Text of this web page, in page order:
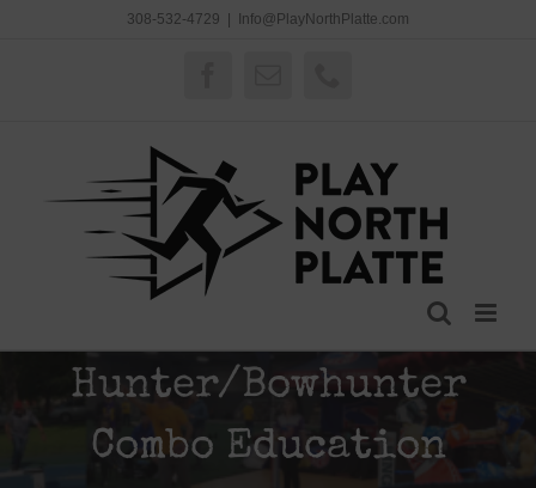
308-532-4729 Info@PlayNorthPlatte.com
Hunter/Bowhunter
Combo Education